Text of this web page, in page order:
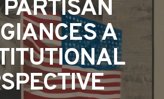
A